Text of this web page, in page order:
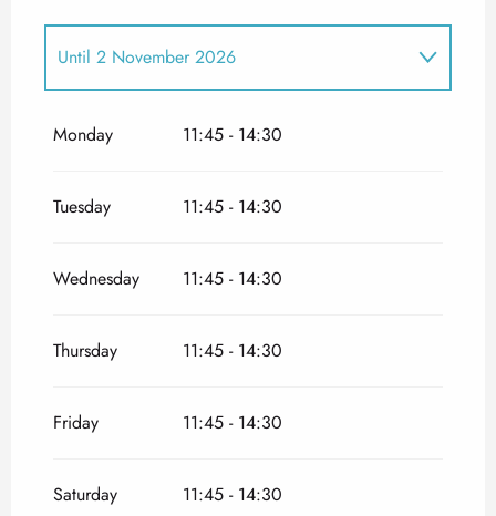
From 1 January 2026until 19 April 2026
Until 2 November 2026
Monday 11:45 - 14:30
Tuesday 11:45 - 14:30
Wednesday 11:45 - 14:30
Thursday 11:45 - 14:30
Friday 11:45 - 14:30
Saturday 11:45 - 14:30